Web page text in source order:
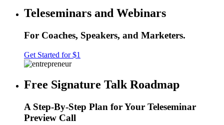
Teleseminars and Webinars
For Coaches, Speakers, and Marketers.
Get Started for $1
Free Signature Talk Roadmap
A Step-By-Step Plan for Your Teleseminar
Preview Call